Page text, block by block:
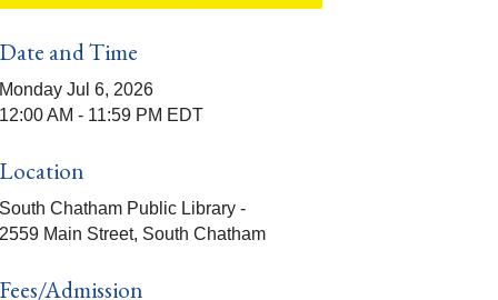
and Time
Jul 6, 2026
AM - 11:59 PM EDT
Chatham Public Library -
Main Street, South Chatham
Admission